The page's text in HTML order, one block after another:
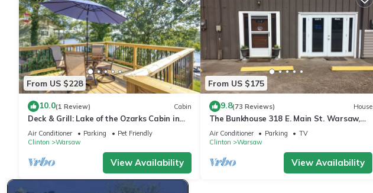
From US $228
10.0(1 Review) Cabin
Deck & Grill: Lake of the Ozarks Cabin in
Warsaw
Air Conditioner Parking
Pet Friendly
Clinton
Warsaw
View Availability
From US $175
9.8(73 Reviews) House
The Bunkhouse 318 E. Main St. Warsaw,
Mo.
Air Conditioner Parking
TV
Clinton
Warsaw
View Availability